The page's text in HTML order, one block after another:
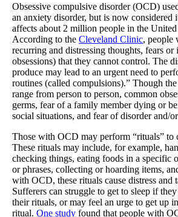
Obsessive compulsive disorder (OCD)
an anxiety disorder, but is now considered
affects about 2 million people in the United
According to the Cleveland Clinic, people
recurring and distressing thoughts, fears or
obsessions) that they cannot control. The
produce may lead to an urgent need to
routines (called compulsions).” Though
range from person to person, common
germs, fear of a family member dying or
social situations, and fear of disorder and/
Those with OCD may perform “rituals” to
These rituals may include, for example,
checking things, eating foods in a specific
or phrases, collecting or hoarding items,
with OCD, these rituals cause distress and
Sufferers can struggle to get to sleep if
their rituals, or may feel an urge to get up
ritual. One study found that people with